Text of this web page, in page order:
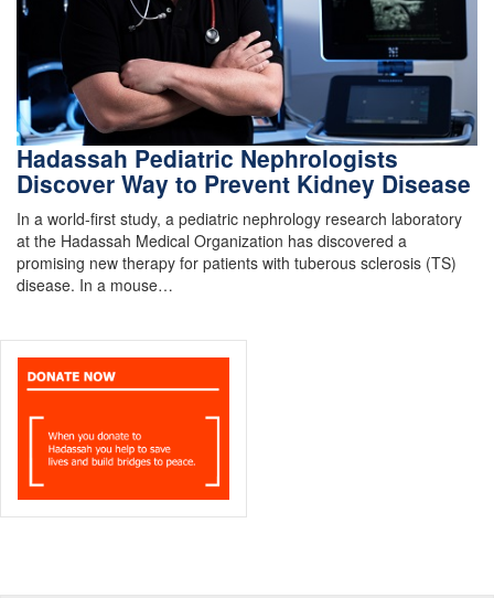
Hadassah Pediatric Nephrologists
Discover Way to Prevent Kidney Disease
In a world-first study, a pediatric nephrology research laboratory
at the Hadassah Medical Organization has discovered a
promising new therapy for patients with tuberous sclerosis (TS)
disease. In a mouse…